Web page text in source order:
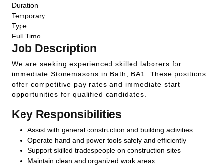
Duration
Temporary
Type
Full-Time
Job Description
We are seeking experienced skilled laborers for
immediate Stonemasons in Bath, BA1. These positions
offer competitive pay rates and immediate start
opportunities for qualified candidates.
Key Responsibilities
Assist with general construction and building activities
Operate hand and power tools safely and efficiently
Support skilled tradespeople on construction sites
Maintain clean and organized work areas